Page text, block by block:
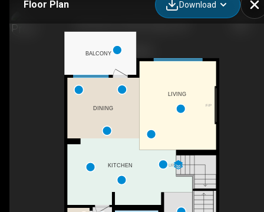
Floor Plan Download
UP
F/P
LIVING
KITCHEN
BALCONY
DINING